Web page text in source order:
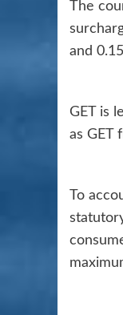
The
and
GET is
as GET
To